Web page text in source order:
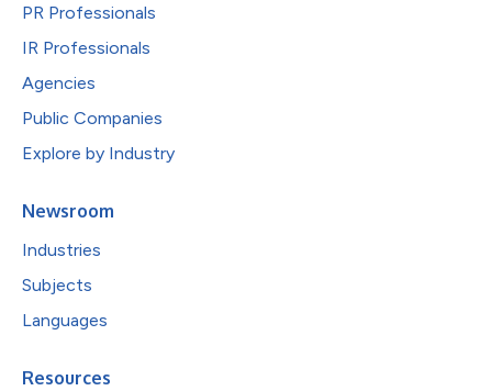
PR Professionals
IR Professionals
Agencies
Public Companies
Explore by Industry
Newsroom
Industries
Subjects
Languages
Resources